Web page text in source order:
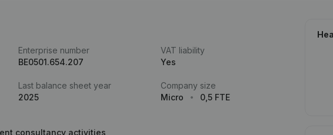
Enterprise number
BE0501.654.207
VAT liability
Yes
Last balance sheet year
2025
Company size
Micro
0,5 FTE
consultancy activities